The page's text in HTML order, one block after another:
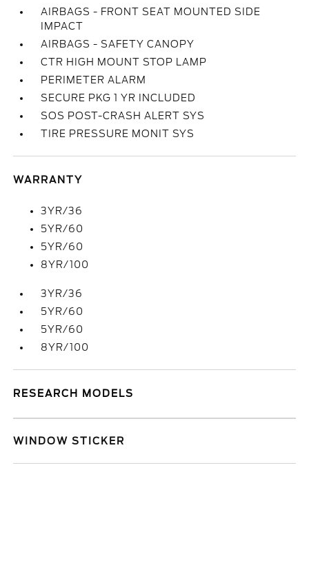
AIRBAGS - FRONT SEAT MOUNTED SIDE
IMPACT
AIRBAGS - SAFETY CANOPY
CTR HIGH MOUNT STOP LAMP
PERIMETER ALARM
SECURE PKG 1 YR INCLUDED
SOS POST-CRASH ALERT SYS
TIRE PRESSURE MONIT SYS
WARRANTY
3YR/36
5YR/60
5YR/60
8YR/100
3YR/36
5YR/60
5YR/60
8YR/100
RESEARCH MODELS
WINDOW STICKER